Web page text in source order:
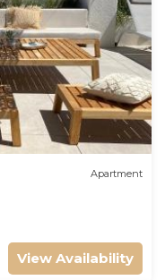
Apartment
View Availability